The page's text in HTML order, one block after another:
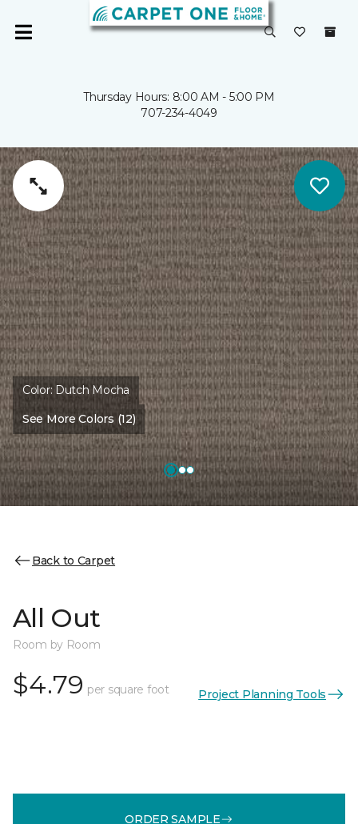
Thursday Hours: 8:00 AM - 5:00 PM
707-234-4049
Color: Dutch Mocha
See More Colors (12)
Back to Carpet
All Out
Room by Room
$4.79 per square foot Project Planning Tools
ORDER SAMPLE